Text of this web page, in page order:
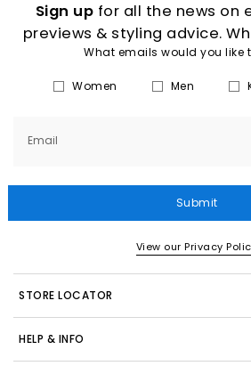
Sign up for all the news on
previews & styling advice.
What emails would you like
Women Men
Email
Submit
View our Privacy
STORE LOCATOR
HELP & INFO